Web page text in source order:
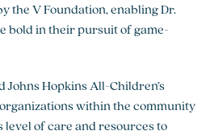
the V Foundation, enabling Dr.
bold in their pursuit of game-
Johns Hopkins All-Children’s
within the community
of care and resources to